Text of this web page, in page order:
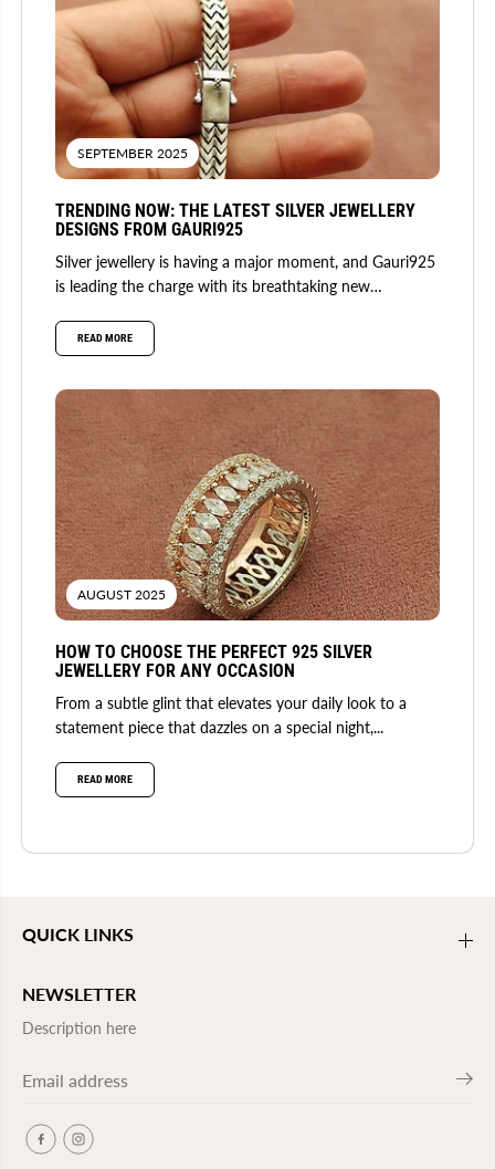
SEPTEMBER 2025
TRENDING NOW: THE LATEST SILVER JEWELLERY
DESIGNS FROM GAURI925
Silver jewellery is having a major moment, and Gauri925
is leading the charge with its breathtaking new
READ MORE
AUGUST 2025
HOW TO CHOOSE THE PERFECT 925 SILVER
JEWELLERY FOR ANY OCCASION
From a subtle glint that elevates your daily look to a
statement piece that dazzles on a special night,...
READ MORE
QUICK LINKS
NEWSLETTER
Description here